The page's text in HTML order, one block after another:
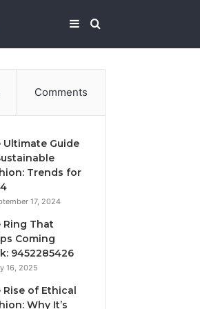
Search
for
Sidebar
Comments
Ultimate Guide
Trends for
17, 2024
Ring That
Coming
9452285426
16, 2025
Rise of Ethical
Why It’s